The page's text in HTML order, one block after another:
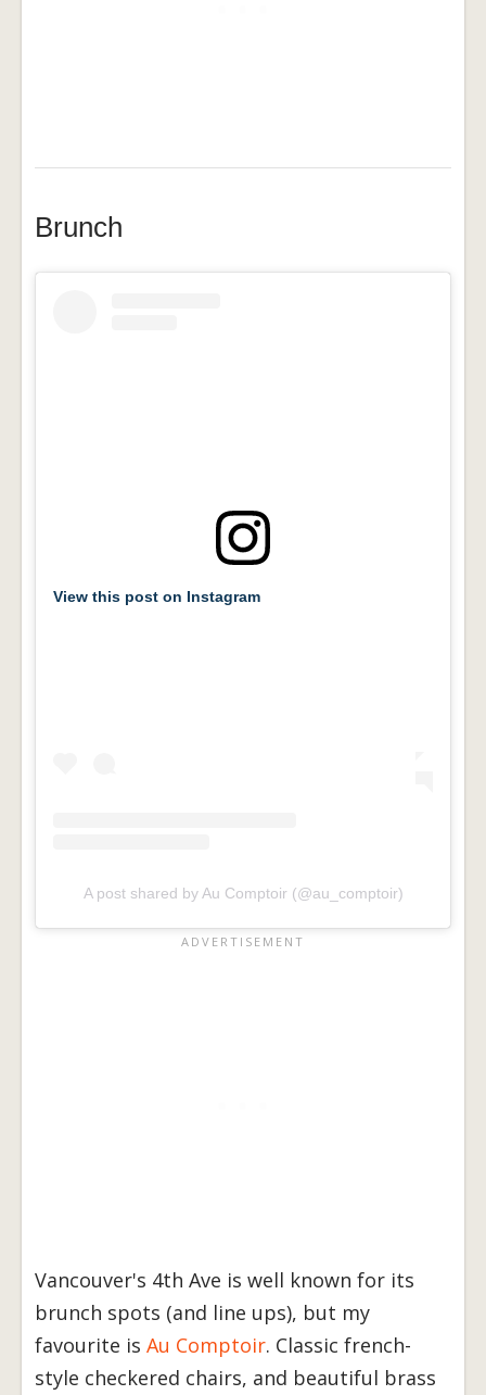
Brunch
View this post on Instagram
A post shared by Au Comptoir (@au_comptoir)
Vancouver's 4th Ave is well known for its
brunch spots (and line ups), but my
favourite is Au Comptoir. Classic french-
style checkered chairs, and beautiful brass